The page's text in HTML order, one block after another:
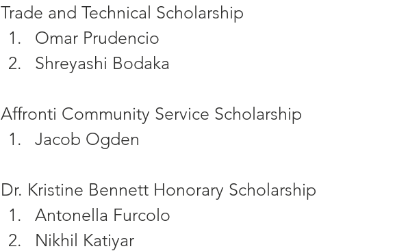
Trade and Technical Scholarship
Omar Prudencio
Shreyashi Bodaka
Affronti Community Service Scholarship
Jacob Ogden
Dr. Kristine Bennett Honorary Scholarship
Antonella Furcolo
Nikhil Katiyar